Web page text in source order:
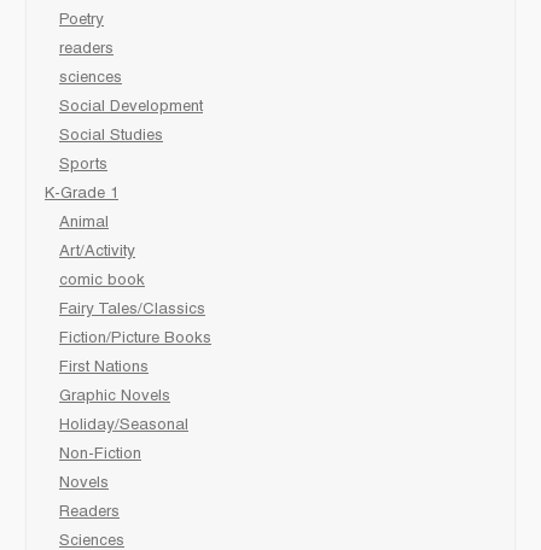
Poetry
readers
sciences
Social Development
Social Studies
Sports
K-Grade 1
Animal
Art/Activity
comic book
Fairy Tales/Classics
Fiction/Picture Books
First Nations
Graphic Novels
Holiday/Seasonal
Non-Fiction
Novels
Readers
Sciences